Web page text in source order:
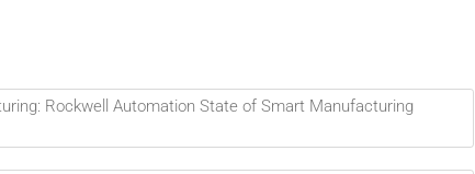
Rockwell Automation State of Smart Manufacturing